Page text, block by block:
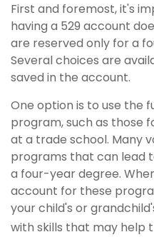
First and foremost, it's
having a 529 account
are reserved only for a
Several choices are
saved in the account.
One option is to use the
program, such as those
at a trade school. Many
programs that can lead
a four-year degree.
account for these
your child's or
with skills that may help